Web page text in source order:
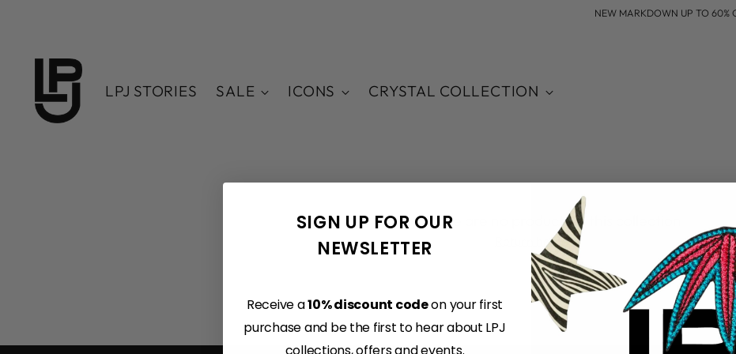
NEW MARKDOWN UP TO 60% OFF
LPJ STORIES SALE ICONS CRYSTAL COLLECTION
Sorry, there are no products in this collection
Return home
SIGN UP FOR OUR
NEWSLETTER
Receive a10% discount codeon your first
purchase and be the first to hear about LPJ